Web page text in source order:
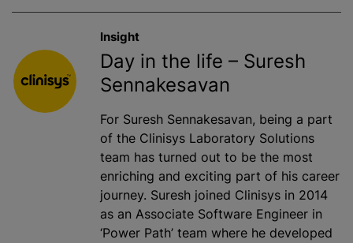
Insight
Day in the life – Suresh
Sennakesavan
For Suresh Sennakesavan, being a part
of the Clinisys Laboratory Solutions
team has turned out to be the most
enriching and exciting part of his career
journey. Suresh joined Clinisys in 2014
as an Associate Software Engineer in
‘Power Path’ team where he developed